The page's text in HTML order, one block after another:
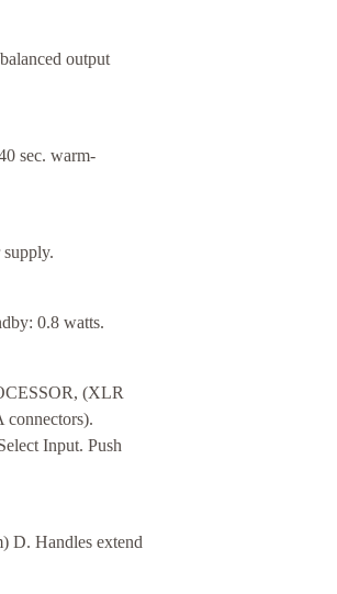
output
sec. warm-
0.8 watts.
(XLR
connectors).
Input. Push
D. Handles extend